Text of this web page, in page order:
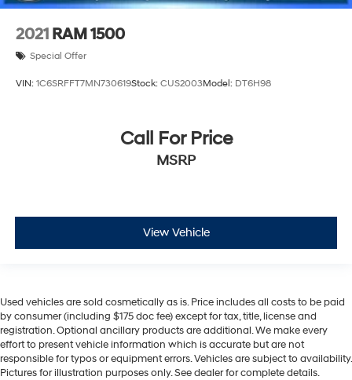
2021 RAM 1500
Special Offer
VIN: 1C6SRFFT7MN730619Stock: CUS2003Model: DT6H98
Call For Price
MSRP
View Vehicle
Used vehicles are sold cosmetically as is. Price includes all costs to be paid
by consumer (including $175 doc fee) except for tax, title, license and
registration. Optional ancillary products are additional. We make every
effort to present vehicle information which is accurate but are not
responsible for typos or equipment errors. Vehicles are subject to availability.
Pictures for illustration purposes only. See dealer for complete details.